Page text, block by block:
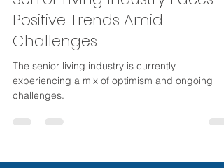
Senior Living Industry Faces
Positive Trends Amid
Challenges
The senior living industry is currently
challenges.